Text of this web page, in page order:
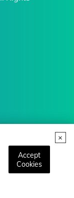
Accept
Cookies
Trends